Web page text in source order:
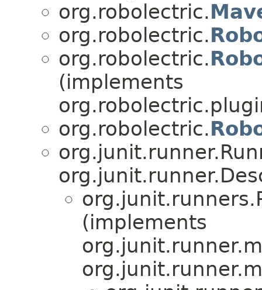
org.robolectric.
org.robolectric.
org.robolectric.
(implements
org.robolectric.
(implements